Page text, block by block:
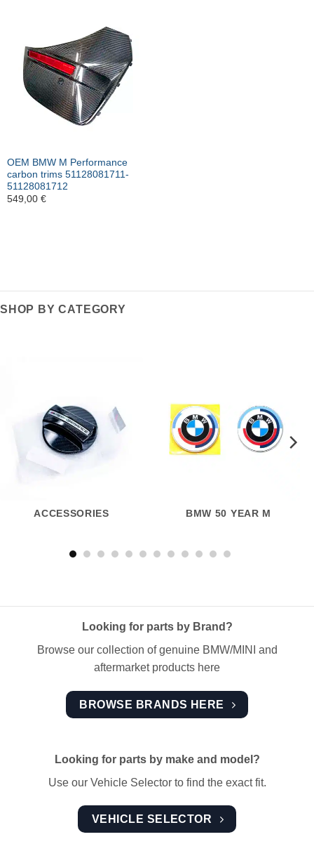
OEM BMW M Performance
carbon trims 51128081711-
51128081712
549,00 €
SHOP BY CATEGORY
ACCESSORIES BMW 50 YEAR M
Looking for parts by Brand?
Browse our collection of genuine BMW/MINI and
aftermarket products here
BROWSE BRANDS HERE
Looking for parts by make and model?
Use our Vehicle Selector to find the exact fit.
VEHICLE SELECTOR